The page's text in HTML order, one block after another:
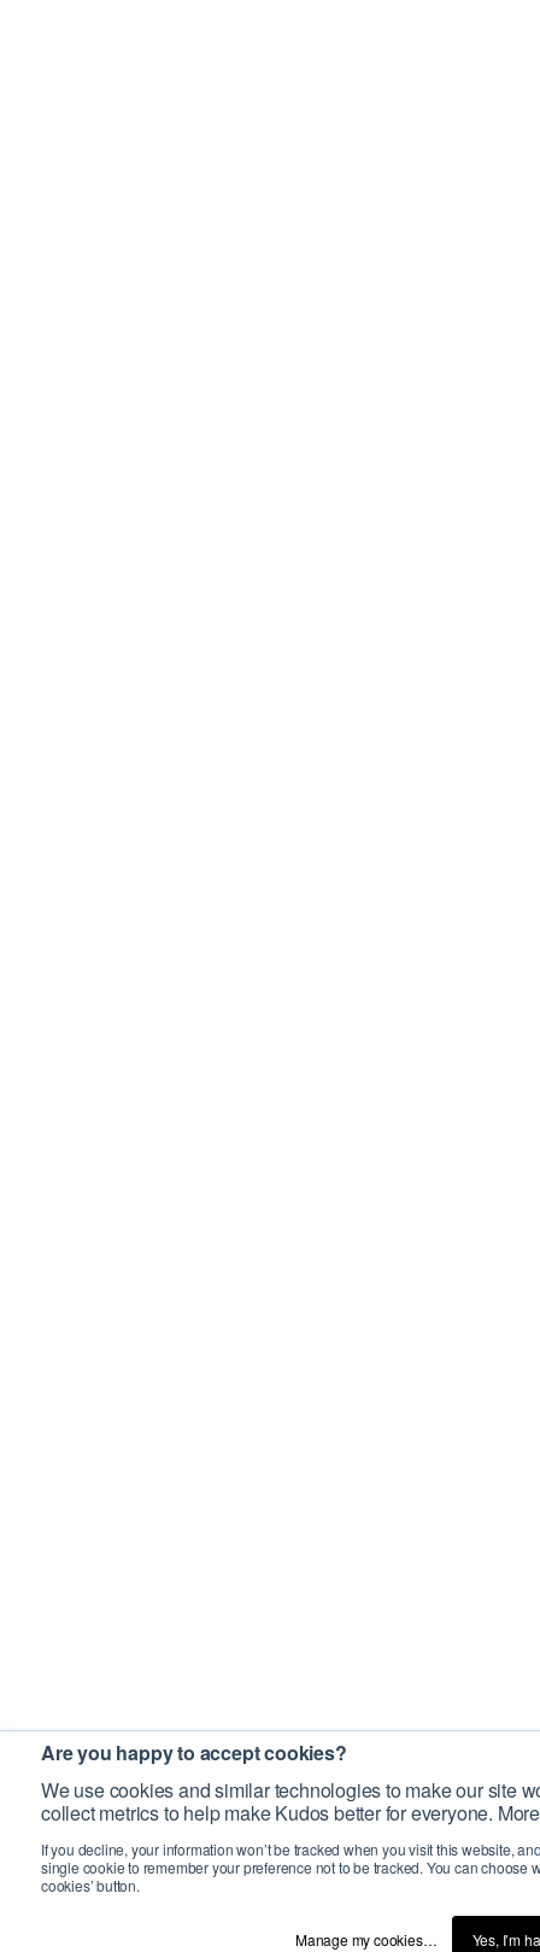
Are you happy to accept cookies?
We use cookies and similar technologies to make our site
collect metrics to help make Kudos better for everyone.
If you decline, your information won’t be tracked when you visit this website,
single cookie to remember your preference not to be tracked. You can choose
cookies’ button.
Manage my cookies… Yes, I’m